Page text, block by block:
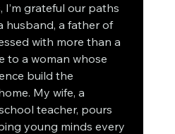
I’m grateful our paths
husband, a father of
with more than a
to a woman whose
build the
My wife, a
teacher, pours
young minds every